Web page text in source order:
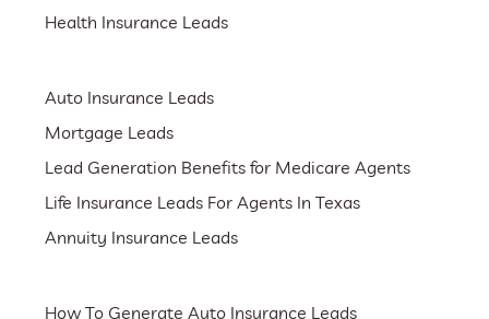
Health Insurance Leads
Auto Insurance Leads
Mortgage Leads
Lead Generation Benefits for Medicare Agents
Life Insurance Leads For Agents In Texas
Annuity Insurance Leads
How To Generate Auto Insurance Leads